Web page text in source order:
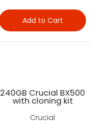
Add to Cart
240GB Crucial BX500
with cloning kit
Crucial